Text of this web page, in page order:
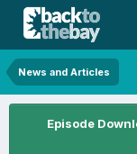
News and Articles
Episode